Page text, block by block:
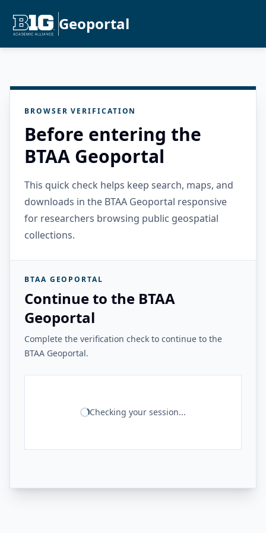
Geoportal
BROWSER VERIFICATION
Before entering the
BTAA Geoportal
This quick check helps keep search, maps, and
downloads in the BTAA Geoportal responsive
for researchers browsing public geospatial
collections.
BTAA GEOPORTAL
Continue to the BTAA
Geoportal
Complete the verification check to continue to the
BTAA Geoportal.
Checking your session...